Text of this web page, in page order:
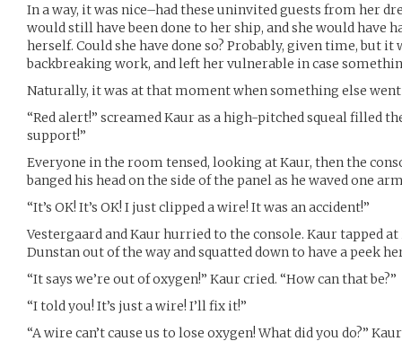
In a way, it was nice–had these uninvited guests from her
would still have been done to her ship, and she would have
herself. Could she have done so? Probably, given time, but it
backbreaking work, and left her vulnerable in case
Naturally, it was at that moment when something else
“Red alert!” screamed Kaur as a high-pitched squeal filled
support!”
Everyone in the room tensed, looking at Kaur, then the
banged his head on the side of the panel as he waved one
“It’s OK! It’s OK! I just clipped a wire! It was an accident!”
Vestergaard and Kaur hurried to the console. Kaur tapped
Dunstan out of the way and squatted down to have a peek
“It says we’re out of oxygen!” Kaur cried. “How can that be?”
“I told you! It’s just a wire! I’ll fix it!”
“A wire can’t cause us to lose oxygen! What did you do?”